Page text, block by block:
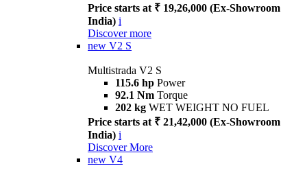
Price starts at ₹ 19,26,000 (Ex-Showroom
India) i
Discover more
new V2 S
Multistrada V2 S
115.6 hp Power
92.1 Nm Torque
202 kg WET WEIGHT NO FUEL
Price starts at ₹ 21,42,000 (Ex-Showroom
India) i
Discover More
new V4